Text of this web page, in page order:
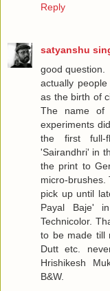
Reply
satyanshu
good question.
actually
as the birth of
The name of
experiments
the first full-
'Sairandhri' in
the print to
micro-brushes.
pick up until
Payal Baje'
Technicolor.
to be made till
Dutt etc.
Hrishikesh
B&W.